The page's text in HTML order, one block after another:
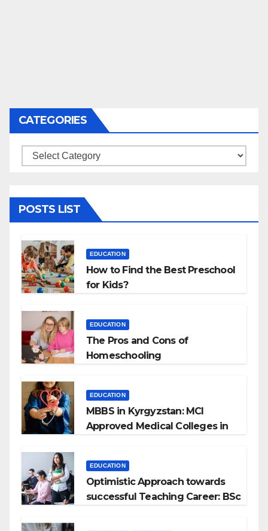
CATEGORIES
Categories
POSTS LIST
EDUCATION
How to Find the Best Preschool
for Kids?
EDUCATION
The Pros and Cons of
Homeschooling
EDUCATION
MBBS in Kyrgyzstan: MCI
Approved Medical Colleges in
EDUCATION
Optimistic Approach towards
successful Teaching Career: BSc